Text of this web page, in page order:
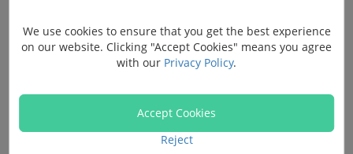
Drag the audio or video file onto the video track.
We use cookies to ensure that you get the best experience
on our website. Clicking "Accept Cookies" means you agree
with our Privacy Policy.
Accept Cookies
Reject